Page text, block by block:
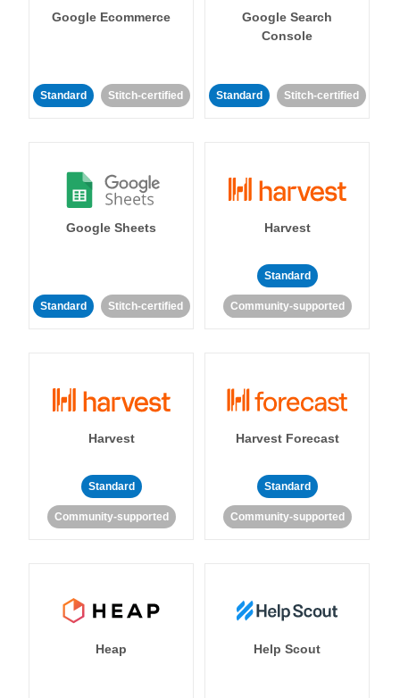
Google Ecommerce
Standard Stitch-certified
Google Search
Console
Standard Stitch-certified
Google Sheets
Standard Stitch-certified
Harvest
Standard
Community-supported
Harvest
Standard
Community-supported
Harvest Forecast
Standard
Community-supported
Heap Help Scout